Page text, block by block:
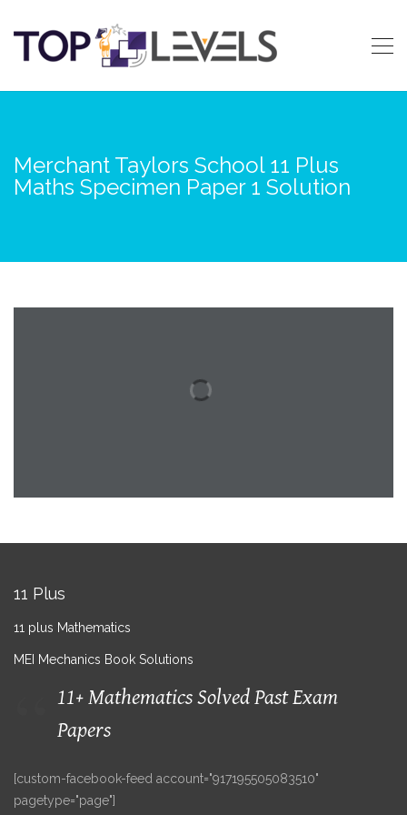
Merchant Taylors School 11 Plus
Maths Specimen Paper 1 Solution
11 Plus
11 plus Mathematics
MEI Mechanics Book Solutions
11+ Mathematics Solved Past Exam
Papers
[custom-facebook-feed account="917195505083510"
pagetype="page"]